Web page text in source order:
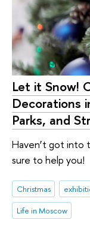
Let it Snow!
Decorations
Parks, and
Haven’t got into
sure to help you!
Christmas
Life in Moscow